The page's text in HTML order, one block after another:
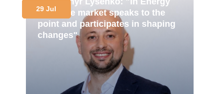
Club, the market speaks to the
point and participates in shaping
changes"
29 Jul